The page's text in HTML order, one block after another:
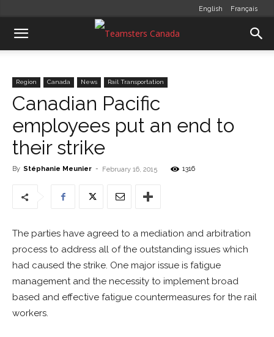
English Français
Region Canada News Rail Transportation
Canadian Pacific
employees put an end to
their strike
By Stéphanie Meunier - February 16, 2015 1316
The parties have agreed to a mediation and arbitration
process to address all of the outstanding issues which
had caused the strike. One major issue is fatigue
management and the necessity to implement broad
based and effective fatigue countermeasures for the rail
workers.